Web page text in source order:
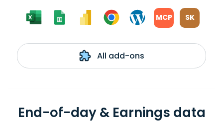
MCP SK
All add-ons
End-of-day & Earnings data